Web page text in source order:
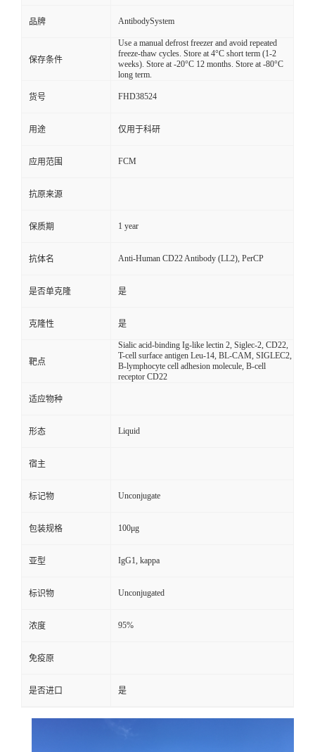
品牌 AntibodySystem
保存条件
Use a manual defrost freezer and avoid repeated
freeze-thaw cycles. Store at 4°C short term (1-2
weeks). Store at -20°C 12 months. Store at -80°C
long term.
货号 FHD38524
用途 仅用于科研
应用范围 FCM
抗原来源
保质期 1 year
抗体名 Anti-Human CD22 Antibody (LL2), PerCP
是否单克隆 是
克隆性 是
靶点
Sialic acid-binding Ig-like lectin 2, Siglec-2, CD22,
T-cell surface antigen Leu-14, BL-CAM, SIGLEC2,
B-lymphocyte cell adhesion molecule, B-cell
receptor CD22
适应物种
形态 Liquid
宿主
标记物 Unconjugate
包装规格 100μg
亚型 IgG1, kappa
标识物 Unconjugated
浓度 95%
免疫原
是否进口 是